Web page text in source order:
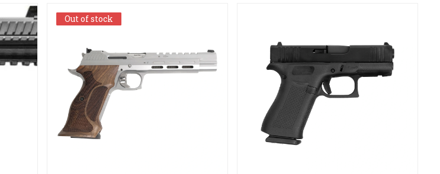
Out of stock
Out of stock